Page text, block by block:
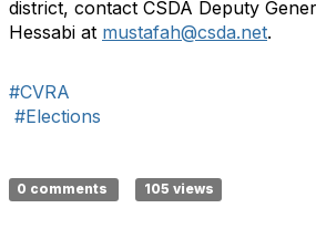
district, contact CSDA Deputy
Hessabi at mustafah@csda.net.
#CVRA
#Elections
0 comments 105 views